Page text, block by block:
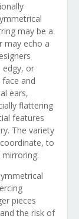
may be a
may echo a
edgy, or
and
ears,
flattering
features
The variety
to
pieces
the risk of